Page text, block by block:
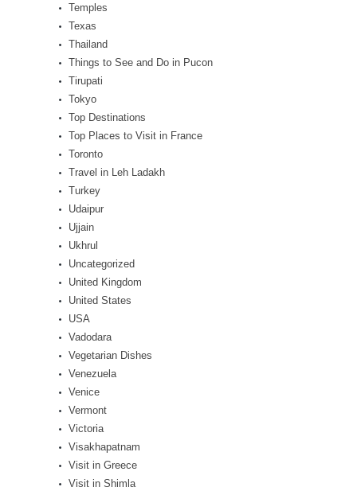
Temples
Texas
Thailand
Things to See and Do in Pucon
Tirupati
Tokyo
Top Destinations
Top Places to Visit in France
Toronto
Travel in Leh Ladakh
Turkey
Udaipur
Ujjain
Ukhrul
Uncategorized
United Kingdom
United States
USA
Vadodara
Vegetarian Dishes
Venezuela
Venice
Vermont
Victoria
Visakhapatnam
Visit in Greece
Visit in Shimla